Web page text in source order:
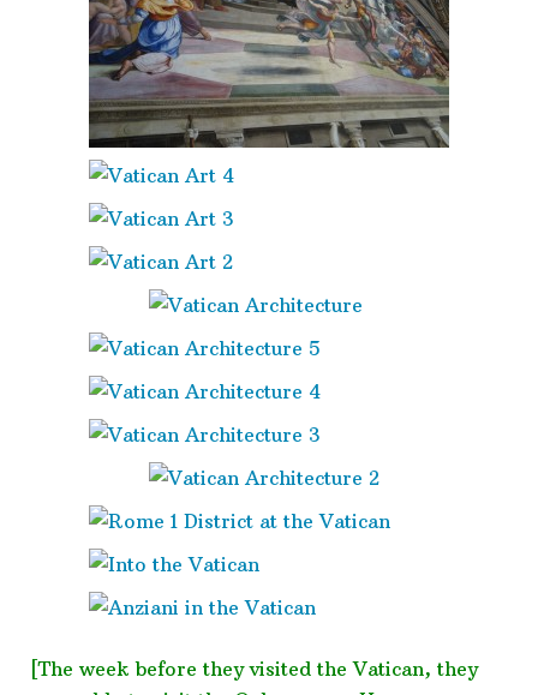
[The week before they visited the Vatican, they